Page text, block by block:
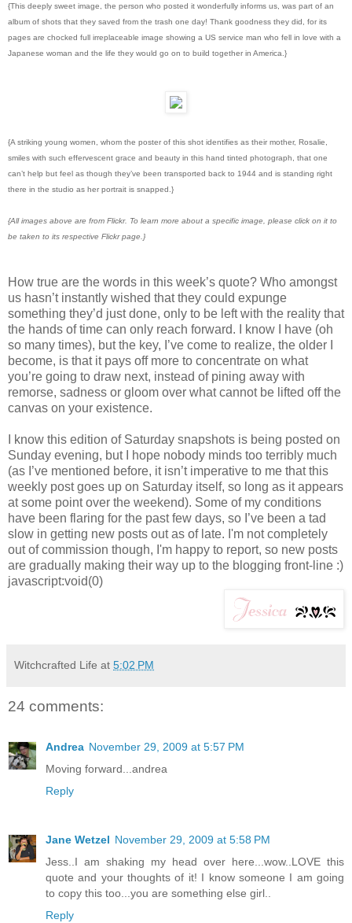
{This deeply sweet image, the person who posted it wonderfully informs us, was part of an
album of shots that they saved from the trash one day! Thank goodness they did, for its
pages are chocked full irreplaceable image showing a US service man who fell in love with a
Japanese woman and the life they would go on to build together in America.}
{A striking young women, whom the poster of this shot identifies as their mother, Rosalie,
smiles with such effervescent grace and beauty in this hand tinted photograph, that one
can’t help but feel as though they’ve been transported back to 1944 and is standing right
there in the studio as her portrait is snapped.}
{All images above are from Flickr. To learn more about a specific image, please click on it to
be taken to its respective Flickr page.}
How true are the words in this week’s quote? Who amongst
us hasn’t instantly wished that they could expunge
something they’d just done, only to be left with the reality that
the hands of time can only reach forward. I know I have (oh
so many times), but the key, I’ve come to realize, the older I
become, is that it pays off more to concentrate on what
you’re going to draw next, instead of pining away with
remorse, sadness or gloom over what cannot be lifted off the
canvas on your existence.
I know this edition of Saturday snapshots is being posted on
Sunday evening, but I hope nobody minds too terribly much
(as I’ve mentioned before, it isn’t imperative to me that this
weekly post goes up on Saturday itself, so long as it appears
at some point over the weekend). Some of my conditions
have been flaring for the past few days, so I’ve been a tad
slow in getting new posts out as of late. I'm not completely
out of commission though, I'm happy to report, so new posts
are gradually making their way up to the blogging front-line :)
javascript:void(0)
Witchcrafted Life at 5:02 PM
24 comments:
Andrea November 29, 2009 at 5:57 PM
Moving forward...andrea
Reply
Jane Wetzel November 29, 2009 at 5:58 PM
Jess..I am shaking my head over here...wow..LOVE this
quote and your thoughts of it! I know someone I am going
to copy this too...you are something else girl..
Reply